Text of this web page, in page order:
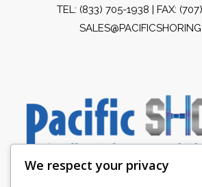
TEL: (833) 705-1938 | FAX:
We respect your privacy